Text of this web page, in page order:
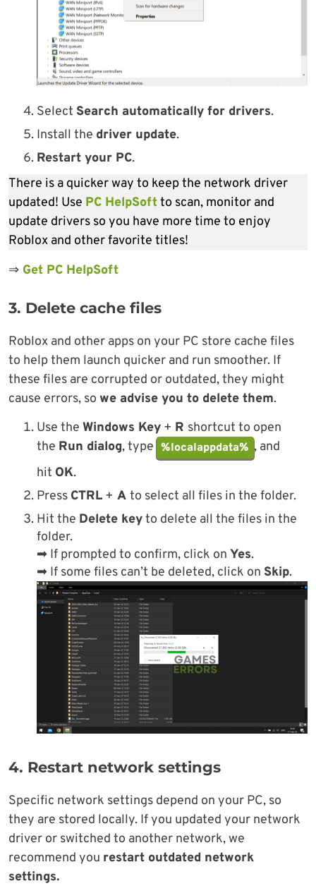
Select Search automatically for drivers.
Install the driver update.
Restart your PC.
There is a quicker way to keep the network driver
updated! Use PC HelpSoftto scan, monitor and
update drivers so you have more time to enjoy
Roblox and other favorite titles!
⇒ Get PC HelpSoft
3. Delete cache files
Roblox and other apps on your PC store cache files
to help them launch quicker and run smoother. If
these files are corrupted or outdated, they might
cause errors, so we advise you to delete them.
Use the Windows Key + R shortcut to open
the Run dialog, type %localappdata% , and
hit OK.
Press CTRL + A to select all files in the folder.
Hit the Delete keyto delete all the files in the
folder.
➡ If prompted to confirm, click on Yes.
➡ If some files can’t be deleted, click on Skip.
4. Restart network settings
Specific network settings depend on your PC, so
they are stored locally. If you updated your network
driver or switched to another network, we
recommend you restart outdated network
settings.